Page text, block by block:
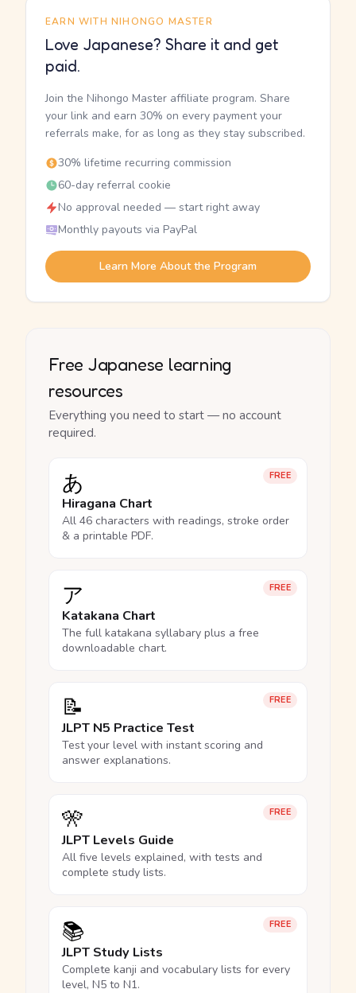
EARN WITH NIHONGO MASTER
Love Japanese? Share it and get
paid.
Join the Nihongo Master affiliate program. Share
your link and earn 30% on every payment your
referrals make, for as long as they stay subscribed.
30% lifetime recurring commission
60-day referral cookie
No approval needed — start right away
Monthly payouts via PayPal
Learn More About the Program
Free Japanese learning
resources
Everything you need to start — no account
required.
FREE
あ
Hiragana Chart
All 46 characters with readings, stroke order
& a printable PDF.
FREE
ア
Katakana Chart
The full katakana syllabary plus a free
downloadable chart.
FREE
📝
JLPT N5 Practice Test
Test your level with instant scoring and
answer explanations.
FREE
🎌
JLPT Levels Guide
All five levels explained, with tests and
complete study lists.
FREE
📚
JLPT Study Lists
Complete kanji and vocabulary lists for every
level, N5 to N1.